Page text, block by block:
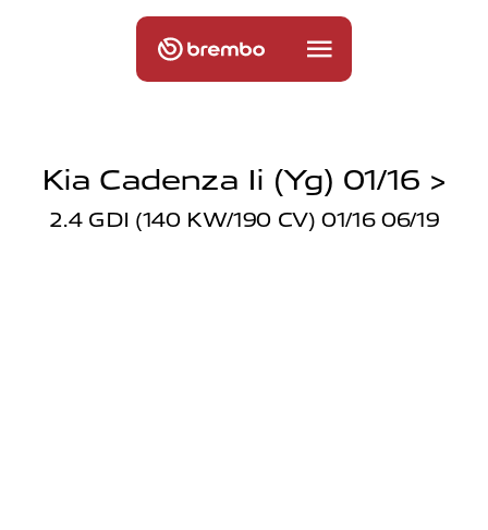
Kia Cadenza Ii (yg) 01/16 >
2.4 GDI (140 KW/190 CV) 01/16 06/19